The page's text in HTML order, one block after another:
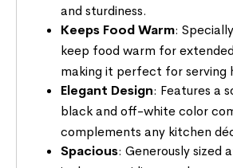
and sturdiness.
Keeps Food Warm:
keep food warm for
making it perfect for serving
Elegant Design: Features a
black and off-white color
complements any kitchen
Spacious: Generously sized